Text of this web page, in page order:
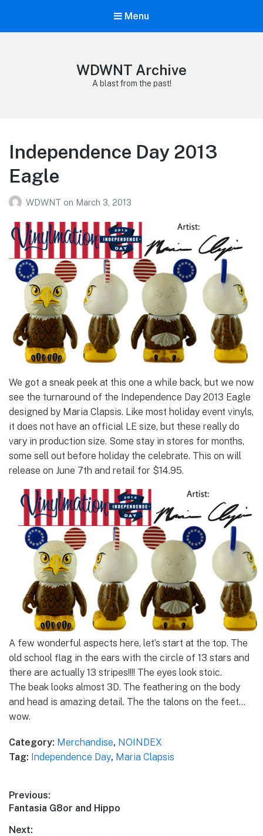
Menu
WDWNT Archive
A blast from the past!
Independence Day 2013
Eagle
WDWNT on March 3, 2013
We got a sneak peek at this one a while back, but we now
see the turnaround of the Independence Day 2013 Eagle
designed by Maria Clapsis. Like most holiday event vinyls,
it does not have an official LE size, but these really do
vary in production size. Some stay in stores for months,
some sell out before holiday the celebrate. This on will
release on June 7th and retail for $14.95.
A few wonderful aspects here, let’s start at the top. The
old school flag in the ears with the circle of 13 stars and
there are actually 13 stripes!!!! The eyes look stoic.
The beak looks almost 3D. The feathering on the body
and head is amazing detail. The the talons on the feet…
wow.
Category: Merchandise, NOINDEX
Tag: Independence Day, Maria Clapsis
Post
navigation
Previous:
Previous
Fantasia G8or and Hippo
Next: